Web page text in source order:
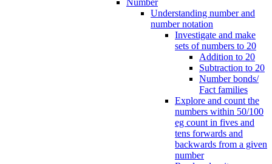
Understanding number and
number notation
Investigate and make
sets of numbers to 20
Addition to 20
Subtraction to 20
Number bonds/
Fact families
Explore and count the
numbers within 50/100
eg count in fives and
tens forwards and
backwards from a given
number